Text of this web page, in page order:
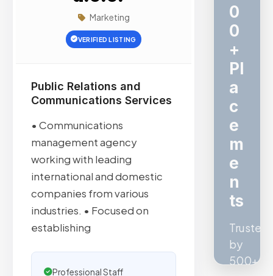
Marketing
VERIFIED LISTING
Public Relations and
Communications Services
• Communications
management agency
working with leading
international and domestic
companies from various
industries. • Focused on
establishing
Professional Staff
c
V
e
ri
fi
e
d
S
E
O
Quality
by
Ahrefs,